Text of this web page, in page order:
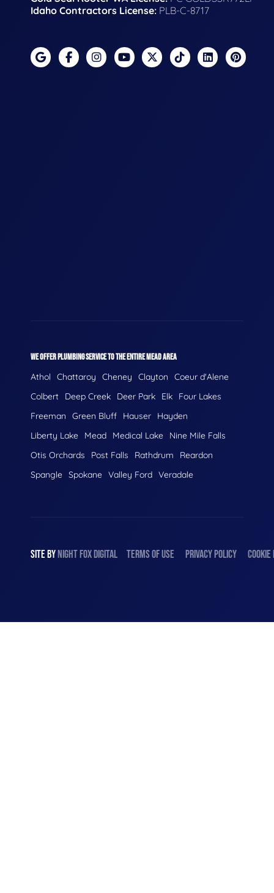
Idaho Contractors License: PLB-C-8717
WE OFFER PLUMBING SERVICE TO THE ENTIRE MEAD AREA
Athol Chattaroy Cheney Clayton
Coeur d'Alene
Colbert
Deep Creek Deer Park Elk
Four Lakes
Freeman
Green Bluff Hauser
Hayden
Liberty Lake
Mead Medical Lake
Nine Mile Falls
Otis Orchards
Post Falls Rathdrum
Reardon
Spangle Spokane Valley Ford Veradale
SITE BYNIGHTFOXDIGITAL TERMS OF USE PRIVACY POLICY COOKIE